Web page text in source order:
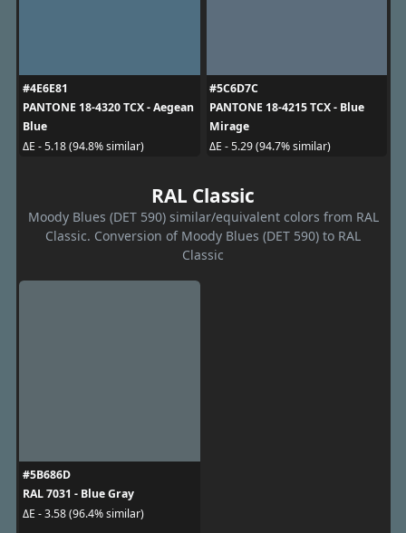
#4E6E81
PANTONE 18-4320 TCX - Aegean
Blue
ΔE - 5.18 (94.8% similar)
#5C6D7C
PANTONE 18-4215 TCX - Blue
Mirage
ΔE - 5.29 (94.7% similar)
RAL Classic
Moody Blues (DET 590) similar/equivalent colors from RAL
Classic. Conversion of Moody Blues (DET 590) to RAL
Classic
#5B686D
RAL 7031 - Blue Gray
ΔE - 3.58 (96.4% similar)